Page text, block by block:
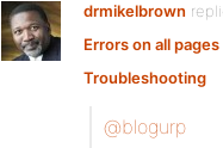
drmikelbrown
Errors on all pages
Troubleshooting
@blogurp